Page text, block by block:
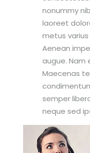
nonummy
laoreet
metus
Aenean
augue. Nam
Maecenas
semper
neque sed